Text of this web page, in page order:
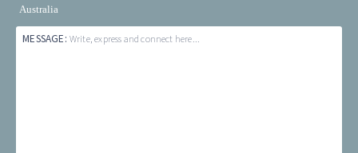
Australia
MESSAGE: Write, express and connect here...